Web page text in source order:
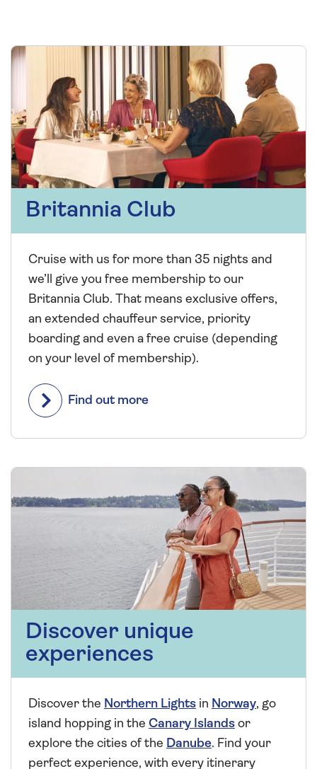
Britannia Club
Cruise with us for more than 35 nights and
we’ll give you free membership to our
Britannia Club. That means exclusive offers,
an extended chauffeur service, priority
boarding and even a free cruise (depending
on your level of membership).
Find out more
Discover unique
experiences
Discover the Northern Lights in Norway, go
island hopping in the Canary Islands or
explore the cities of the Danube. Find your
perfect experience, with every itinerary